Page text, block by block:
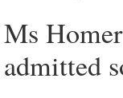
Ms
admitted